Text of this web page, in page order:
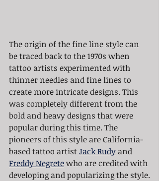
The origin of the fine line style can
be traced back to the 1970s when
tattoo artists experimented with
thinner needles and fine lines to
create more intricate designs. This
was completely different from the
bold and heavy designs that were
popular during this time. The
pioneers of this style are California-
based tattoo artist Jack Rudy and
Freddy Negrete who are credited with
developing and popularizing the style.